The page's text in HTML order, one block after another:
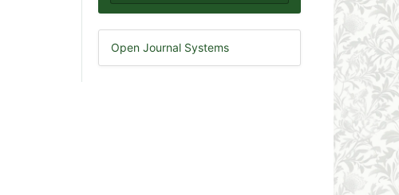
Open Journal Systems